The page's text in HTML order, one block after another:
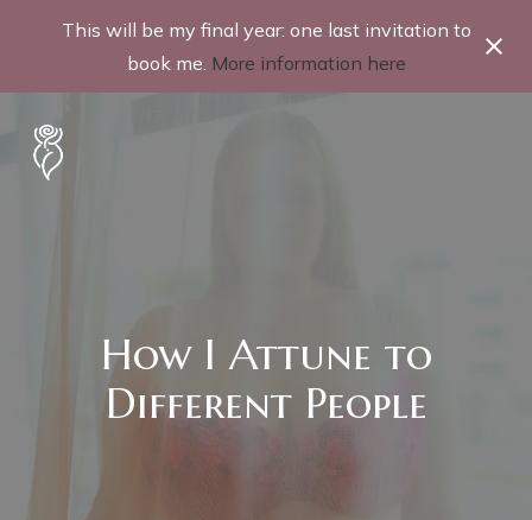
This will be my final year: one last invitation to
book me. More information here
How I Attune to
Different People